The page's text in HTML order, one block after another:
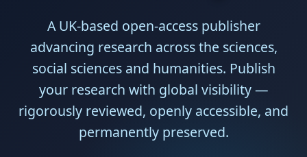
A UK-based open-access publisher
advancing research across the sciences,
social sciences and humanities. Publish
your research with global visibility —
rigorously reviewed, openly accessible, and
permanently preserved.